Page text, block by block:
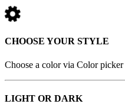
CHOOSE YOUR STYLE
Choose a color via Color
LIGHT OR DARK